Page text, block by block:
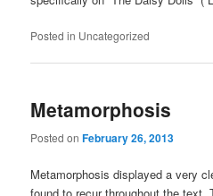
Posted in Uncategorized
Metamorphosis
Posted onFebruary 26, 2013
Metamorphosis displayed a very